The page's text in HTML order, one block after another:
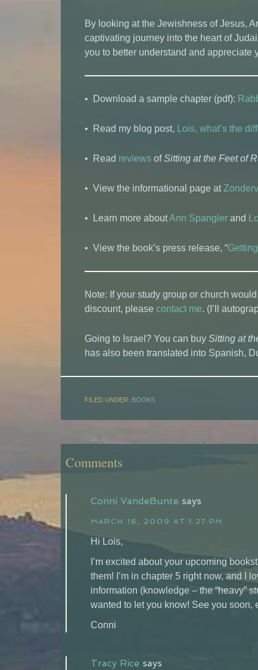
By looking at the Jewishness of Jesus,
captivating journey into the heart of
you to better understand and appreciate
• Download a sample chapter (pdf):
• Read my blog post, Lois, what’s the
• Read reviews ofSitting at the Feet of
• View the informational page at
• Learn more aboutAnn Spangler and
• View the book’s press release, “
Note: If your study group or church
discount, please contact me. (I’ll
Going to Israel? You can buy Sitting at
has also been translated into Spanish,
FILED UNDER: BOOKS
Comments
Conni VandeBunte says
MARCH 16, 2009 AT 1:27 PM
Hi Lois,
I’m excited about your upcoming
them! I’m in chapter 5 right now, and I
information (knowledge – the “heavy”
wanted to let you know! See you soon,
Conni
Tracy Rice says